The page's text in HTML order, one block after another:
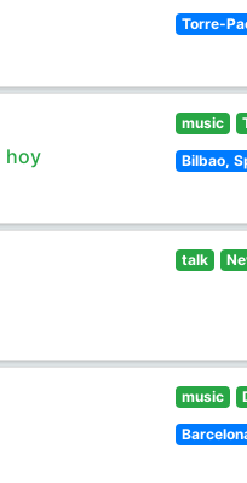
Torre-
hoy
music
Bilbao,
talk
music